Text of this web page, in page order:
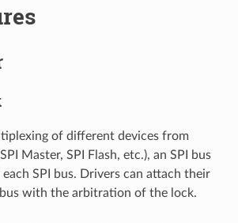
of different devices from
Master, SPI Flash, etc.), an SPI bus
each SPI bus. Drivers can attach their
with the arbitration of the lock.